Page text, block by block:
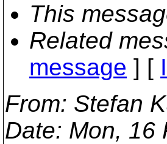
This
Related
message ] [
From: Stefan
Date: Mon, 16